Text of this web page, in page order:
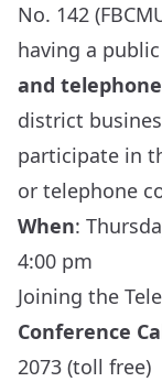
No. 142
having a
and
district
participate in
or telephone
When:
4:00 pm
Joining the
Conference
2073 (toll free)